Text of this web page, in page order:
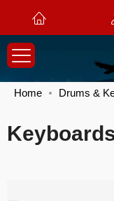
Home Drums &